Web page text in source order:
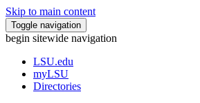
Skip to main content
Toggle navigation
begin sitewide navigation
LSU.edu
myLSU
Directories